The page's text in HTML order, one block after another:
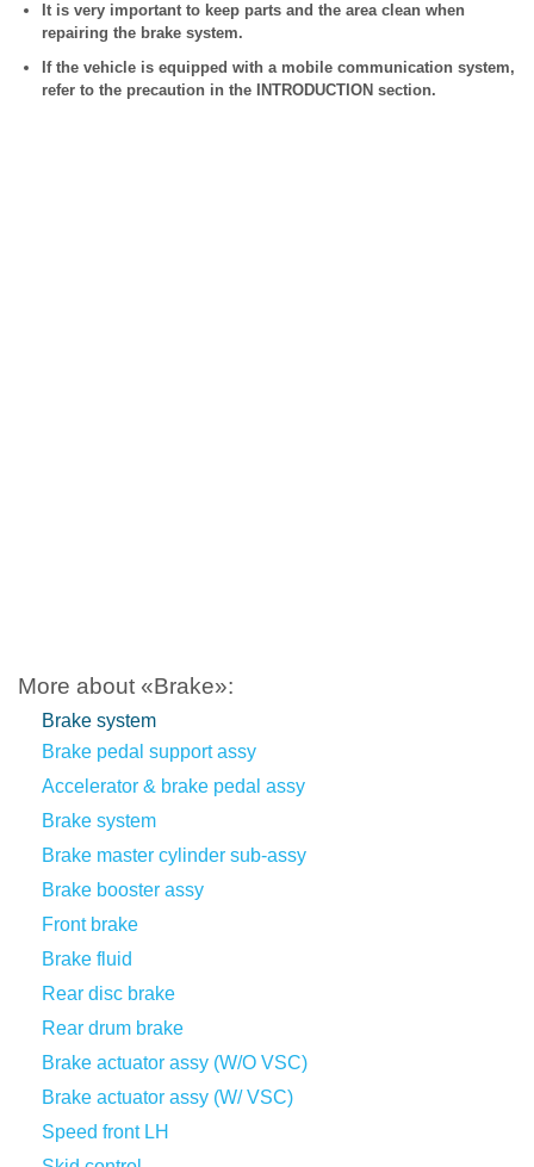
It is very important to keep parts and the area clean when
repairing the brake system.
If the vehicle is equipped with a mobile communication system,
refer to the precaution in the INTRODUCTION section.
More about «Brake»:
Brake system
Brake pedal support assy
Accelerator & brake pedal assy
Brake system
Brake master cylinder sub-assy
Brake booster assy
Front brake
Brake fluid
Rear disc brake
Rear drum brake
Brake actuator assy (W/O VSC)
Brake actuator assy (W/ VSC)
Speed front LH